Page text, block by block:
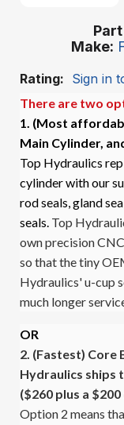
Make
Rating: Sign in
There are two
1. (Most
Main Cylinder,
Top Hydraulics
cylinder with our
rod seals, gland
seals. Top
own precision
so that the tiny
Hydraulics' u-cup
much longer
OR
2. (Fastest) Core
Hydraulics
($260 plus a
Option 2 means